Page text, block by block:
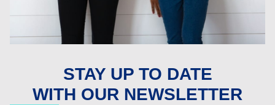
STAY UP TO DATE
WITH OUR NEWSLETTER